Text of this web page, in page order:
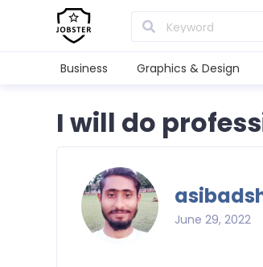
Business Graphics & Design
I will do
June 29, 2022